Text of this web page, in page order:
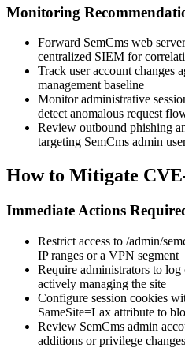
Monitoring
Forward SemCms web
centralized SIEM for
Track user account changes
management baseline
Monitor administrative
detect anomalous request
Review outbound phishing
targeting SemCms admin
How to Mitigate
Immediate Actions
Restrict access to /admin/
IP ranges or a VPN segment
Require administrators to
actively managing the site
Configure session cookies
SameSite=Lax attribute to
Review SemCms admin
additions or privilege changes